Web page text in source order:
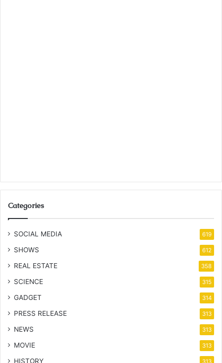
Categories
SOCIAL MEDIA 619
SHOWS 612
REAL ESTATE 358
SCIENCE 315
GADGET 314
PRESS RELEASE 313
NEWS 313
MOVIE 313
HISTORY 313